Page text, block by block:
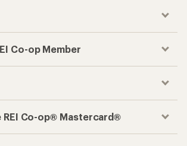
Co-op Member
Co-op® Mastercard®